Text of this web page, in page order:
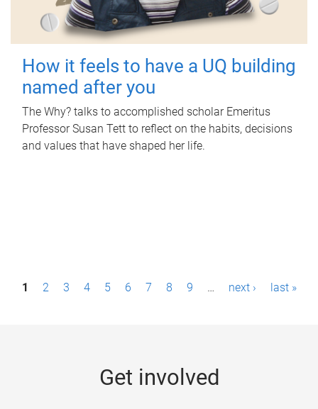
How it feels to have a UQ building
named after you
The Why? talks to accomplished scholar Emeritus
Professor Susan Tett to reflect on the habits, decisions
and values that have shaped her life.
P1 2 3 4 5 6 7 8 9 … next › last »
Get involved